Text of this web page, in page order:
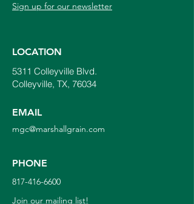
Sign up for our newsletter
LOCATION
5311 Colleyville Blvd.
Colleyville, TX, 76034
EMAIL
mgc@marshallgrain.com
PHONE
817-416-6600
Join our mailing list!